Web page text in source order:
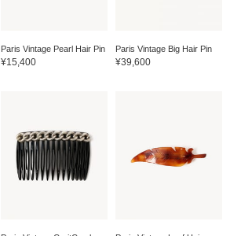
Paris Vintage Pearl Hair Pin
¥15,400
Paris Vintage Big Hair Pin
¥39,600